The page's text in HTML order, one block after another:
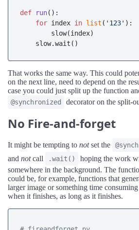
def run():
for index in list ( '123' ):
        slow(index)
That works the same way. This could
on the next line, need to depend on the
case you could just split up the function
@synchronized decorator on the split-
No Fire-and-forget
It might be tempting to notset the
and notcall .wait()
hoping the work
somewhere in the background. The
could be, for example, functions that
larger image or something time
when it finishes, as long as it finishes.